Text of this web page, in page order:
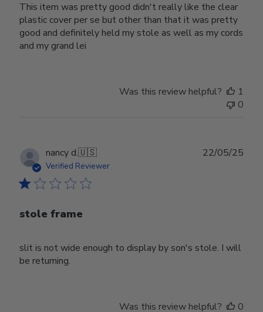
This item was pretty good didn't really like the clear
plastic cover per se but other than that it was pretty
good and definitely held my stole as well as my cords
and my grand lei
Was this review helpful?
1
0
nancy d.🇺🇸
Verified Reviewer
stole frame
slit is not wide enough to display by son's stole. I will
be returning.
22/05/25
Was this review helpful?
0